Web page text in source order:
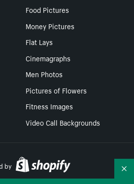
Food Pictures
Money Pictures
Flat Lays
Cinemagraphs
Men Photos
Pictures of Flowers
Fitness Images
Video Call Backgrounds
by